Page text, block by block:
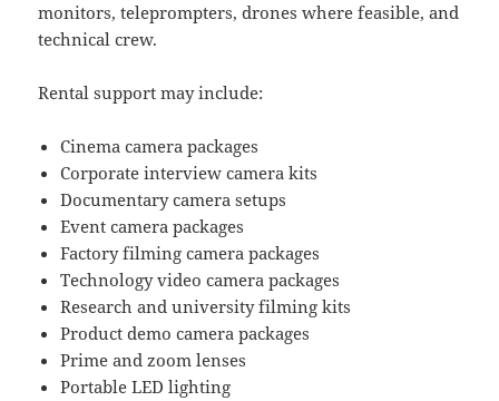
monitors, teleprompters, drones where feasible, and
technical crew.
Rental support may include:
Cinema camera packages
Corporate interview camera kits
Documentary camera setups
Event camera packages
Factory filming camera packages
Technology video camera packages
Research and university filming kits
Product demo camera packages
Prime and zoom lenses
Portable LED lighting